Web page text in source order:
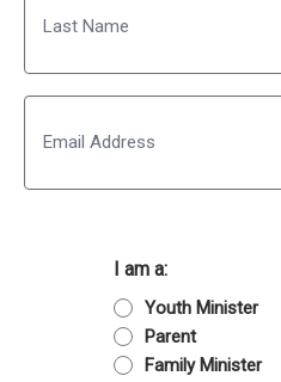
Last
I am a:
Youth Minister
Parent
Family Minister